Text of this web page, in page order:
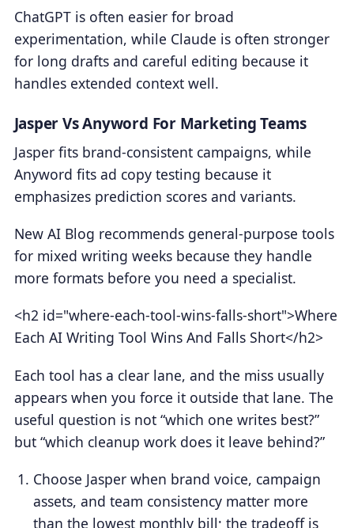
ChatGPT is often easier for broad
experimentation, while Claude is often stronger
for long drafts and careful editing because it
handles extended context well.
Jasper Vs Anyword For Marketing Teams
Jasper fits brand-consistent campaigns, while
Anyword fits ad copy testing because it
emphasizes prediction scores and variants.
New AI Blog recommends general-purpose tools
for mixed writing weeks because they handle
more formats before you need a specialist.
<h2 id="where-each-tool-wins-falls-short">Where
Each AI Writing Tool Wins And Falls Short</h2>
Each tool has a clear lane, and the miss usually
appears when you force it outside that lane. The
useful question is not “which one writes best?”
but “which cleanup work does it leave behind?”
Choose Jasper when brand voice, campaign
assets, and team consistency matter more
than the lowest monthly bill; the tradeoff is